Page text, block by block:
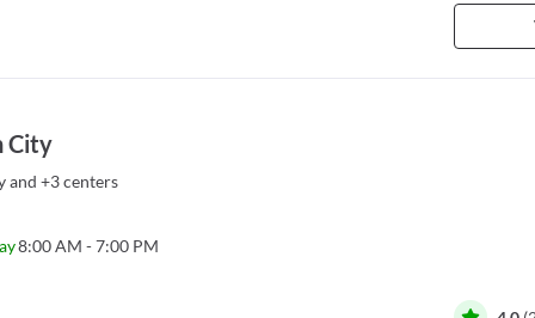
City
and +3 centers
8:00 AM - 7:00 PM